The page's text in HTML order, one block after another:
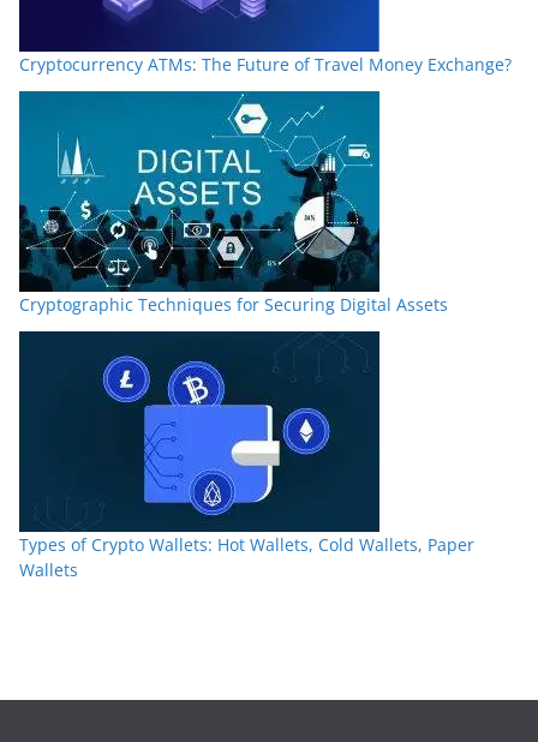
Cryptocurrency ATMs: The Future of Travel Money Exchange?
Cryptographic Techniques for Securing Digital Assets
Types of Crypto Wallets: Hot Wallets, Cold Wallets, Paper
Wallets